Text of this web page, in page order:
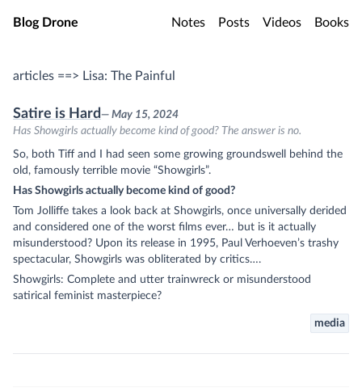
Skip to main content
Blog Drone Notes Posts Videos Books
articles ==> Lisa: The Painful
Satire is Hard— May 15, 2024
Has Showgirls actually become kind of good? The answer is no.
So, both Tiff and I had seen some growing groundswell behind the
old, famously terrible movie “Showgirls”.
Has Showgirls actually become kind of good?
Tom Jolliffe takes a look back at Showgirls, once universally derided
and considered one of the worst films ever… but is it actually
misunderstood? Upon its release in 1995, Paul Verhoeven’s trashy
spectacular, Showgirls was obliterated by critics….
Showgirls: Complete and utter trainwreck or misunderstood
satirical feminist masterpiece?
media